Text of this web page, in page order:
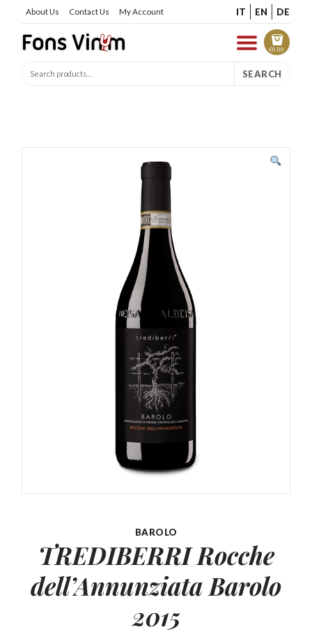
About Us Contact Us My Account IT EN DE
€0.00
SEARCH
BAROLO
TREDIBERRI Rocche
dell’AnnunziataBarolo
2015